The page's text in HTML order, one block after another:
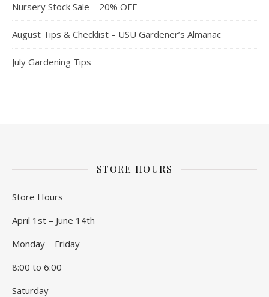
Nursery Stock Sale – 20% OFF
August Tips & Checklist – USU Gardener’s Almanac
July Gardening Tips
STORE HOURS
Store Hours
April 1st – June 14th
Monday – Friday
8:00 to 6:00
Saturday